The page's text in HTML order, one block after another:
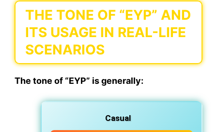
THE TONE OF “EYP” AND
ITS USAGE IN REAL-LIFE
SCENARIOS
The tone of “EYP” is generally:
Casual